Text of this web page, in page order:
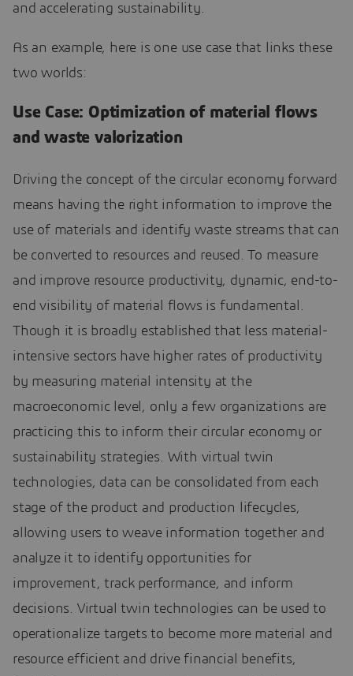
and accelerating sustainability.
As an example, here is one use case that links these
two worlds:
Use Case: Optimization of material flows
and waste valorization
Driving the concept of the circular economy forward
means having the right information to improve the
use of materials and identify waste streams that can
be converted to resources and reused. To measure
and improve resource productivity, dynamic, end-to-
end visibility of material flows is fundamental.
Though it is broadly established that less material-
intensive sectors have higher rates of productivity
by measuring material intensity at the
macroeconomic level, only a few organizations are
practicing this to inform their circular economy or
sustainability strategies. With virtual twin
technologies, data can be consolidated from each
stage of the product and production lifecycles,
allowing users to weave information together and
analyze it to identify opportunities for
improvement, track performance, and inform
decisions. Virtual twin technologies can be used to
operationalize targets to become more material and
resource efficient and drive financial benefits,